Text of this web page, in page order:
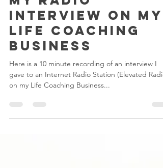
My Radio
Interview on My
Life Coaching
Business
Here is a 10 minute recording of an interview I
gave to an Internet Radio Station (Elevated
on my Life Coaching Business...